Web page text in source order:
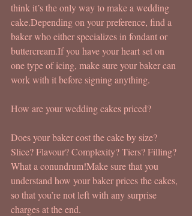
think it’s the only way to make a wedding
cake.Depending on your preference, find a
baker who either specializes in fondant or
buttercream.If you have your heart set on
one type of icing, make sure your baker can
work with it before signing anything.
How are your wedding cakes priced?
Does your baker cost the cake by size?
Slice? Flavour? Complexity? Tiers? Filling?
What a conundrum!Make sure that you
understand how your baker prices the cakes,
so that you’re not left with any surprise
charges at the end.